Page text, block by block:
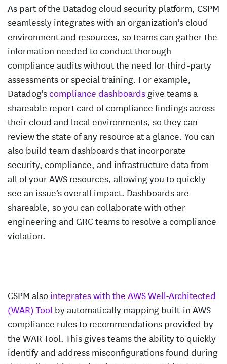
As part of the Datadog cloud security platform, CSPM
seamlessly integrates with an organization's cloud
environment and resources, so teams can gather the
information needed to conduct thorough
compliance audits without the need for third-party
assessments or special training. For example,
Datadog'scompliance dashboardsgive teams a
shareable report card of compliance findings across
their cloud and local environments, so they can
review the state of any resource at a glance. You can
also build team dashboards that incorporate
security, compliance, and infrastructure data from
all of your AWS resources, allowing you to quickly
see an issue’s overall impact. Dashboards are
shareable, so you can collaborate with other
engineering and GRC teams to resolve a compliance
violation.
CSPM alsointegrates with the AWS Well-Architected
(WAR) Tool by automatically mapping built-in AWS
compliance rules to recommendations provided by
the WAR Tool. This gives teams the ability to quickly
identify and address misconfigurations found during